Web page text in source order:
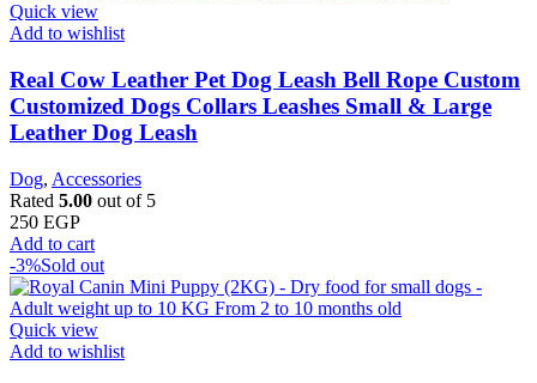
Quick view
Add to wishlist
Real Cow Leather Pet Dog Leash Bell Rope Custom
Customized Dogs Collars Leashes Small & Large
Leather Dog Leash
Dog, Accessories
Rated 5.00 out of 5
250 EGP
Add to cart
-3%Sold out
Quick view
Add to wishlist